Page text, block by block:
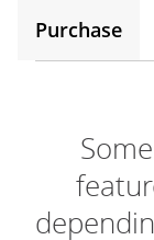
Purchase